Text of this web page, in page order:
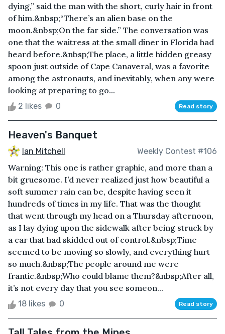
dying,” said the man with the short, curly hair in front
of him.&nbsp;“There’s an alien base on the
moon.&nbsp;On the far side.” The conversation was
one that the waitress at the small diner in Florida had
heard before.&nbsp;The place, a little hidden greasy
spoon just outside of Cape Canaveral, was a favorite
among the astronauts, and inevitably, when any were
looking at preparing to go...
2 likes 0 Read story
Heaven's Banquet
Ian Mitchell Weekly Contest #106
Warning: This one is rather graphic, and more than a
bit gruesome. I’d never realized just how beautiful a
soft summer rain can be, despite having seen it
hundreds of times in my life. That was the thought
that went through my head on a Thursday afternoon,
as I lay dying upon the sidewalk after being struck by
a car that had skidded out of control.&nbsp;Time
seemed to be moving so slowly, and everything hurt
so much.&nbsp;The people around me were
frantic.&nbsp;Who could blame them?&nbsp;After all,
it’s not every day that you see someon...
18 likes 0 Read story